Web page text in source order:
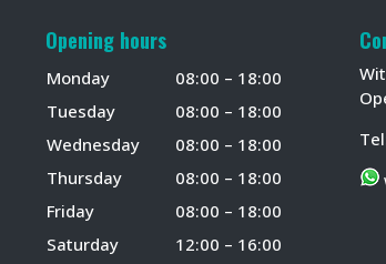
Opening hours
Monday
08:00 – 18:00
Tuesday
08:00 – 18:00
Wednesday
08:00 – 18:00
Thursday
08:00 – 18:00
Friday
08:00 – 18:00
Saturday
12:00 – 16:00